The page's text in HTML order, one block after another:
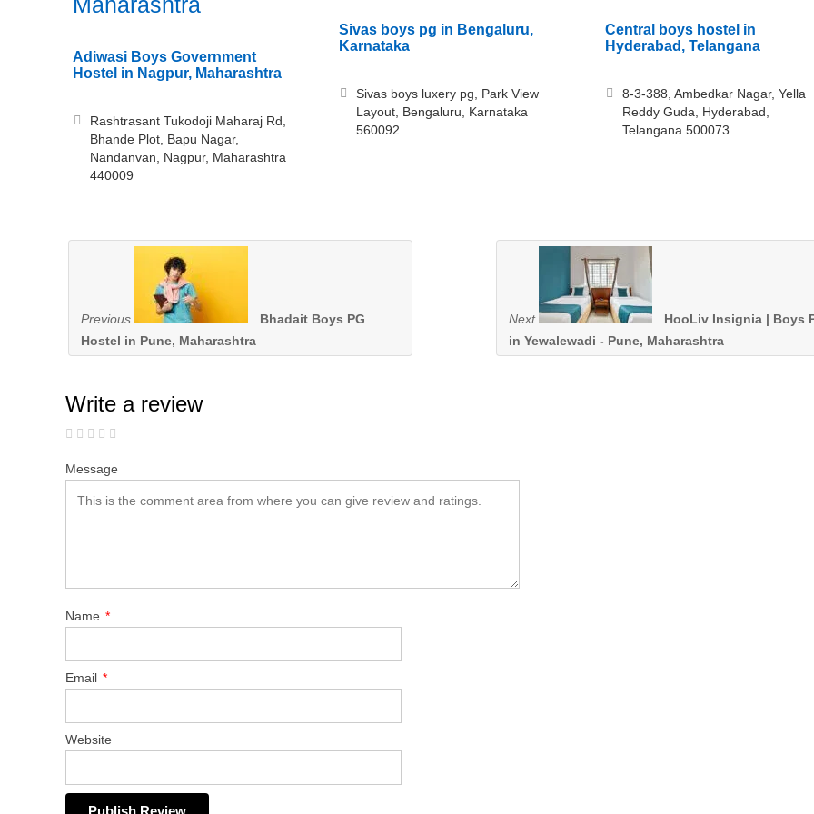
Adiwasi Boys Government
Hostel in Nagpur, Maharashtra
Rashtrasant Tukodoji Maharaj Rd,
Bhande Plot, Bapu Nagar,
Nandanvan, Nagpur, Maharashtra
440009
Sivas boys pg in Bengaluru,
Karnataka
Sivas boys luxery pg, Park View
Layout, Bengaluru, Karnataka
560092
Central boys hostel in
Hyderabad, Telangana
8-3-388, Ambedkar Nagar, Yella
Reddy Guda, Hyderabad,
Telangana 500073
Previous
Bhadait Boys PG
Hostel in Pune, Maharashtra
Next
HooLiv Insignia | Boys
in Yewalewadi - Pune, Maharashtra
Write a review
Message
Name *
Email *
Website